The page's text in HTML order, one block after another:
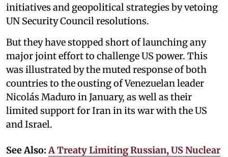
initiatives and geopolitical strategies by vetoing
UN Security Council resolutions.
But they have stopped short of launching any
major joint effort to challenge US power. This
was illustrated by the muted response of both
countries to the ousting of Venezuelan leader
Nicolás Maduro in January, as well as their
limited support for Iran in its war with the US
and Israel.
See Also:A Treaty Limiting Russian, US Nuclear